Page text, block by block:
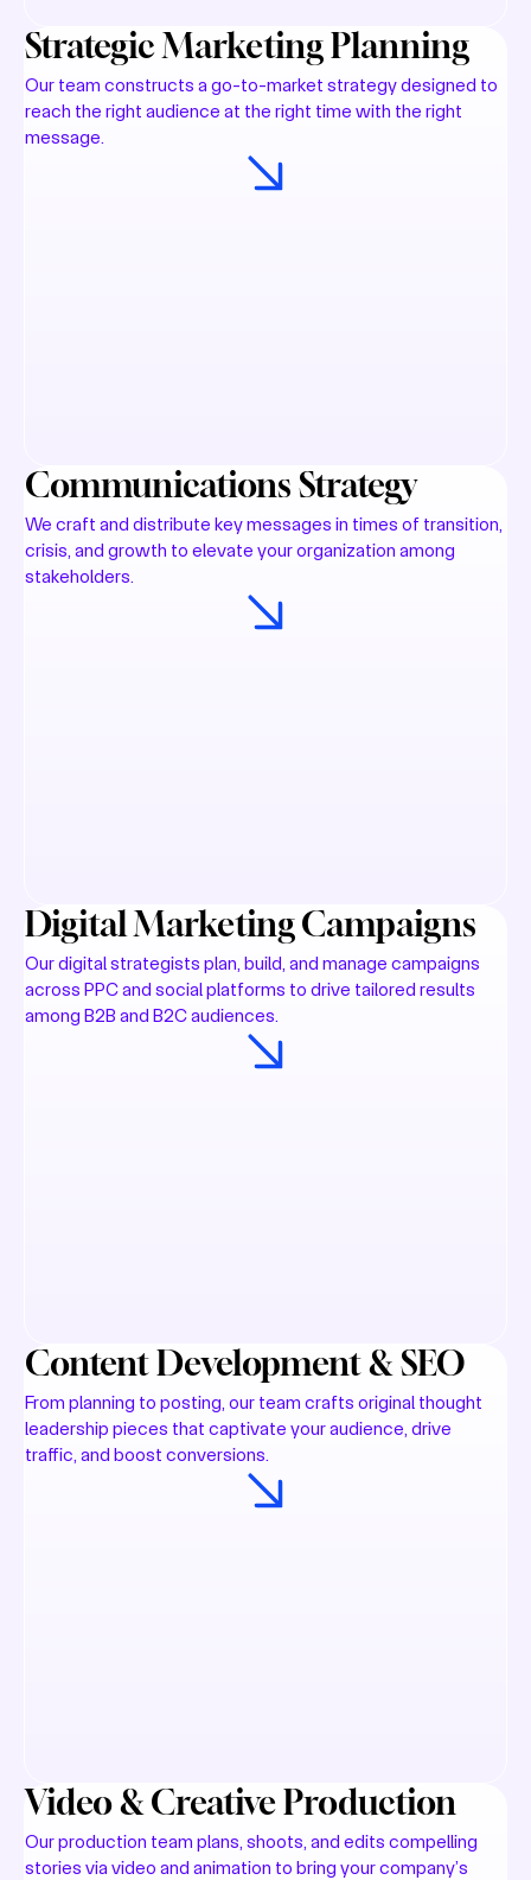
Strategic Marketing Planning
Our team constructs a go-to-market strategy designed to
reach the right audience at the right time with the right
message.
Communications Strategy
We craft and distribute key messages in times of transition,
crisis, and growth to elevate your organization among
stakeholders.
Digital Marketing Campaigns
Our digital strategists plan, build, and manage campaigns
across PPC and social platforms to drive tailored results
among B2B and B2C audiences.
Content Development & SEO
From planning to posting, our team crafts original thought
leadership pieces that captivate your audience, drive
traffic, and boost conversions.
Video & Creative Production
Our production team plans, shoots, and edits compelling
stories via video and animation to bring your company’s